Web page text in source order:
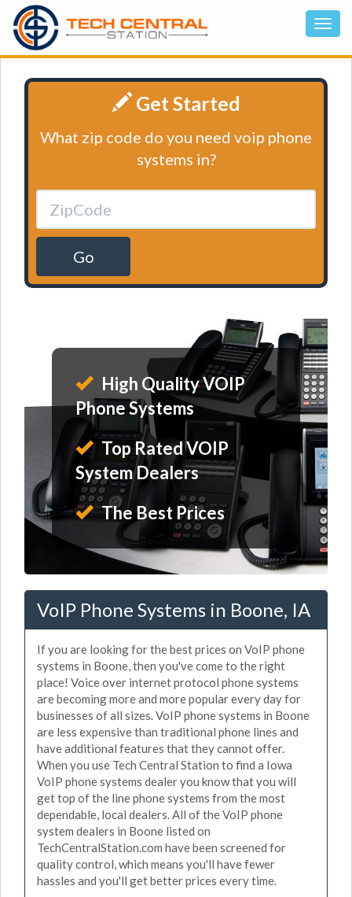
Get Started
What zip code do you need voip phone
systems in?
Go
High Quality VOIP
Phone Systems
Top Rated VOIP
System Dealers
The Best Prices
VoIP Phone Systems in Boone, IA
If you are looking for the best prices on VoIP phone
systems in Boone, then you've come to the right
place! Voice over internet protocol phone systems
are becoming more and more popular every day for
businesses of all sizes. VoIP phone systems in Boone
are less expensive than traditional phone lines and
have additional features that they cannot offer.
When you use Tech Central Station to find a Iowa
VoIP phone systems dealer you know that you will
get top of the line phone systems from the most
dependable, local dealers. All of the VoIP phone
system dealers in Boone listed on
TechCentralStation.com have been screened for
quality control, which means you'll have fewer
hassles and you'll get better prices every time.